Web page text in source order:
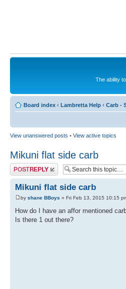
The ability
Board index ‹ Lambretta Help ‹ Carb -
View unanswered posts • View active topics
Mikuni flat side carb
Post a reply
Mikuni flat side carb
by shane BBoys » Fri Feb 13, 2015 10:15
How do I have an affor mentioned
Is there 1 out there?